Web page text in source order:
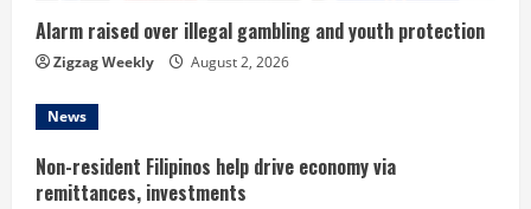
i
n
g
Alarm raised over illegal gambling and youth protection
Zigzag Weekly August 2, 2026
News
Non-resident Filipinos help drive economy via
remittances, investments